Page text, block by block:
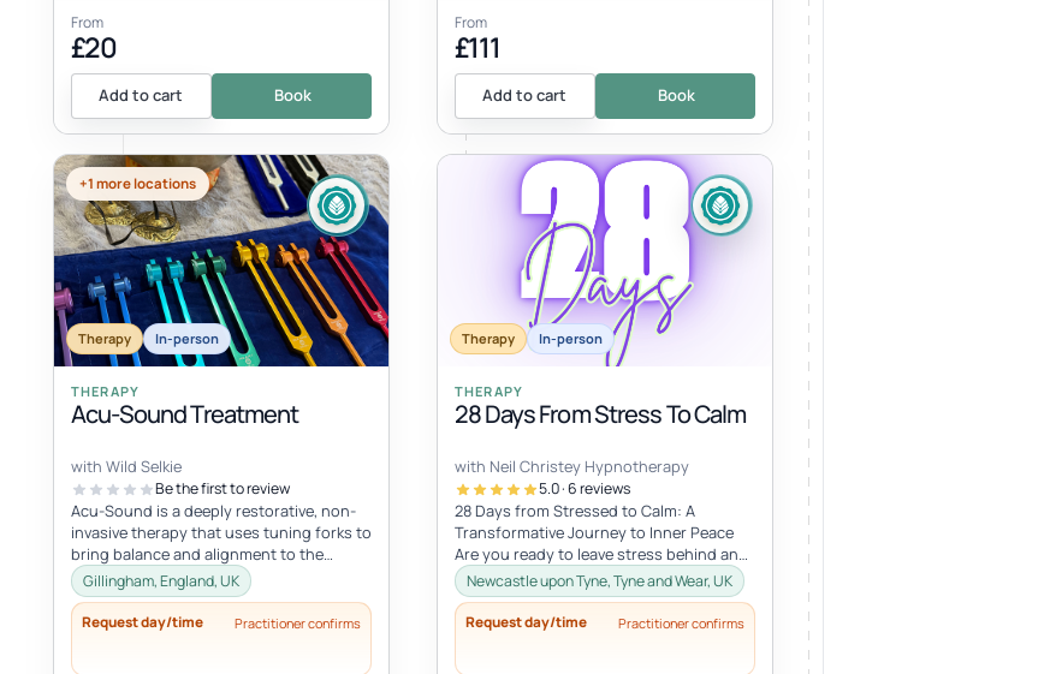
From
£20
Add to cart Book
From
£111
Add to cart Book
+1 more locations
Therapy In-person
THERAPY
Acu-Sound Treatment
with Wild Selkie
Be the first to review
Acu-Sound is a deeply restorative, non-
invasive therapy that uses tuning forks to
bring balance and alignment to the
body’s natural energy systems. Ro...
Gillingham, England, UK
Request day/time Practitioner confirms
Therapy In-person
THERAPY
28 Days From Stress To Calm
with Neil Christey Hypnotherapy
5.0 · 6 reviews
28 Days from Stressed to Calm: A
Transformative Journey to Inner Peace
Are you ready to leave stress behind and
embrace a life of calm and clarity? Th...
Newcastle upon Tyne, Tyne and Wear, UK
Request day/time Practitioner confirms